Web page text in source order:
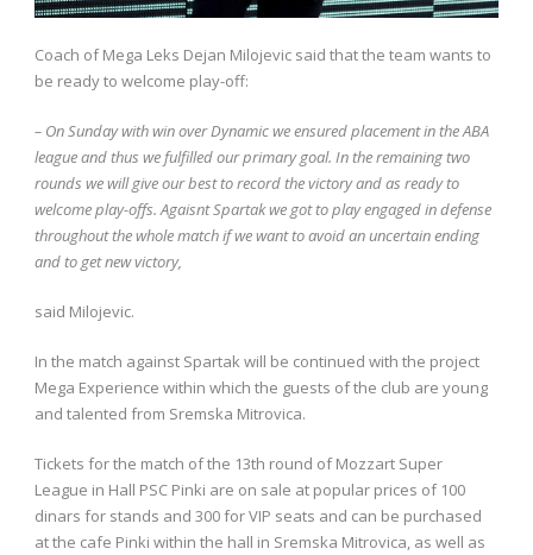
Coach of Mega Leks Dejan Milojevic said that the team wants to
be ready to welcome play-off:
– On Sunday with win over Dynamic we ensured placement in the ABA
league and thus we fulfilled our primary goal. In the remaining two
rounds we will give our best to record the victory and as ready to
welcome play-offs. Agaisnt Spartak we got to play engaged in defense
throughout the whole match if we want to avoid an uncertain ending
and to get new victory,
said Milojevic.
In the match against Spartak will be continued with the project
Mega Experience within which the guests of the club are young
and talented from Sremska Mitrovica.
Tickets for the match of the 13th round of Mozzart Super
League in Hall PSC Pinki are on sale at popular prices of 100
dinars for stands and 300 for VIP seats and can be purchased
at the cafe Pinki within the hall in Sremska Mitrovica, as well as